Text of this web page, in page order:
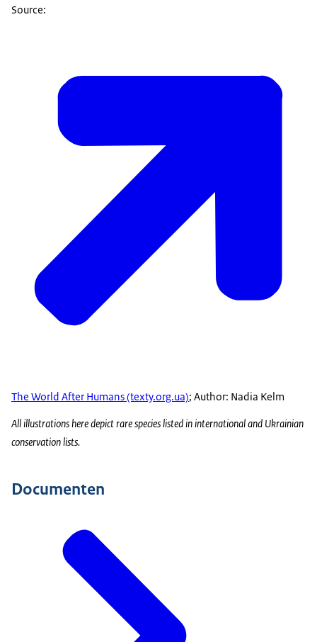
Source:
The World After Humans (texty.org.ua); Author: Nadia Kelm
All illustrations here depict rare species listed in international and Ukrainian
conservation lists.
Documenten